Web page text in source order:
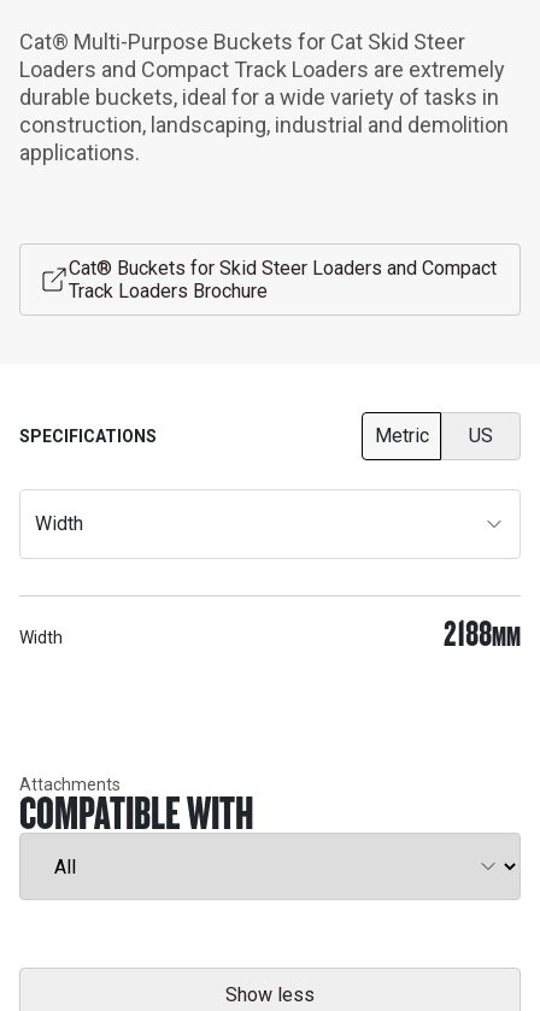
Cat® Multi-Purpose Buckets for Cat Skid Steer
Loaders and Compact Track Loaders are extremely
durable buckets, ideal for a wide variety of tasks in
construction, landscaping, industrial and demolition
applications.
Cat® Buckets for Skid Steer Loaders and Compact
Track Loaders Brochure
SPECIFICATIONS Metric US
Width
Width 2188MM
Attachments
COMPATIBLE WITH
Show less